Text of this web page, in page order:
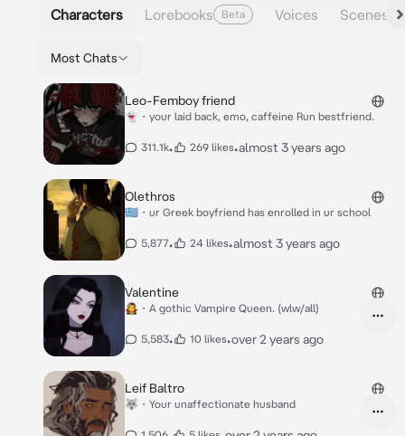
Characters Lorebooks Beta Voices Scenes
Most Chats
Leo-Femboy friend
👻・your laid back, emo, caffeine Run bestfriend.
311.1k• 269 likes•almost 3 years ago
Olethros
🇬🇷・ur Greek boyfriend has enrolled in ur school
5,877• 24 likes•almost 3 years ago
Valentine
🧛‍♀️・A gothic Vampire Queen. (wlw/all)
5,583• 10 likes•over 2 years ago
Leif Baltro
🐺・Your unaffectionate husband